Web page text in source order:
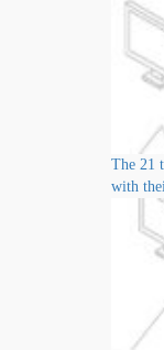
The 21
with